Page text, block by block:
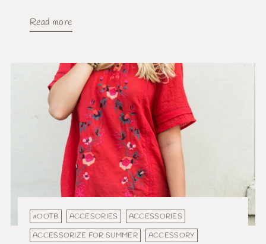
Read more
#OOTB ACCESORIES
ACCESSORIES
ACCESSORIZE FOR SUMMER
ACCESSORY